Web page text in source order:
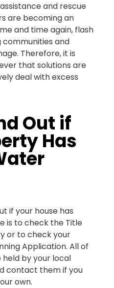
and rescue
are becoming an
and time again, flash
and
Therefore, it is
that solutions are
deal with excess
Out if
Has
if your house has
is to check the Title
or to check your
Application. All of
by your local
contact them if you
own.